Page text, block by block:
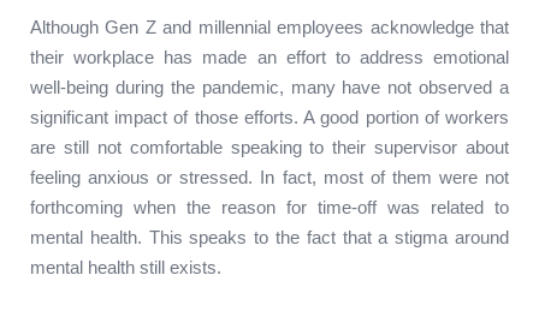
Although Gen Z and millennial employees acknowledge that
their workplace has made an effort to address emotional
well-being during the pandemic, many have not observed a
significant impact of those efforts. A good portion of workers
are still not comfortable speaking to their supervisor about
feeling anxious or stressed. In fact, most of them were not
forthcoming when the reason for time-off was related to
mental health. This speaks to the fact that a stigma around
mental health still exists.